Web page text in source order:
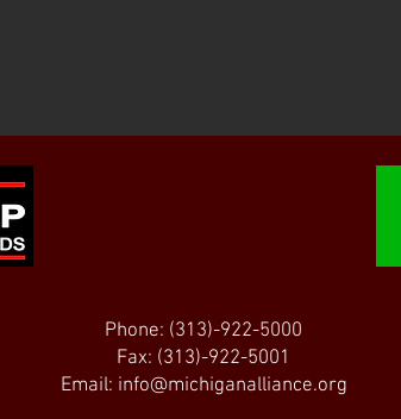
Phone: (313)-922-5000
Fax: (313)-922-5001
Email: info@michiganalliance.org